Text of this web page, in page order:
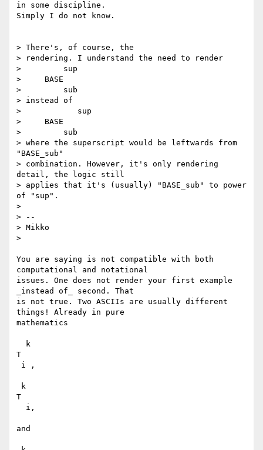
in some discipline.
Simply I do not know.
> There's, of course, the
> rendering. I understand the need to render
>         sup
>     BASE
>         sub
> instead of
>            sup
>     BASE
>         sub
> where the superscript would be leftwards from
"BASE_sub"
> combination. However, it's only rendering
detail, the logic still
> applies that it's (usually) "BASE_sub" to power
of "sup".
>
> --
> Mikko
>
You are saying is not compatible with both
computational and notational
issues. One does not render your first example
_instead of_ second. That
is not true. Two ASCIIs are usually different
things! Already in pure
mathematics
T
T
and